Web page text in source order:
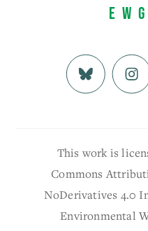
This work is
Commons
NoDerivatives 4.0
Environmental